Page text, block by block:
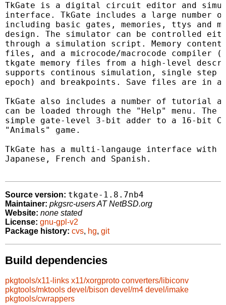
TkGate is a digital circuit editor and
interface. TkGate includes a large number
including basic gates, memories, ttys and
design. The simulator can be controlled
through a simulation script. Memory
files, and a microcode/macrocode compiler
tkgate memory files from a high-level
supports continous simulation, single step
epoch) and breakpoints. Save files are in
TkGate also includes a number of tutorial
can be loaded through the "Help" menu. The
simple gate-level 3-bit adder to a 16-bit
"Animals" game.
TkGate has a multi-langauge interface with
Japanese, French and Spanish.
Source version: tkgate-1.8.7nb4
Maintainer: pkgsrc-users AT NetBSD.org
Website: none stated
License: gnu-gpl-v2
Package history: cvs, hg, git
Build dependencies
pkgtools/x11-links x11/xorgproto converters/libiconv
pkgtools/mktools devel/bison devel/m4 devel/imake
pkgtools/cwrappers